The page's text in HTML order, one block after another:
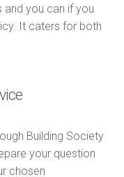
and you can if you
It caters for both
Building Society
your question
chosen